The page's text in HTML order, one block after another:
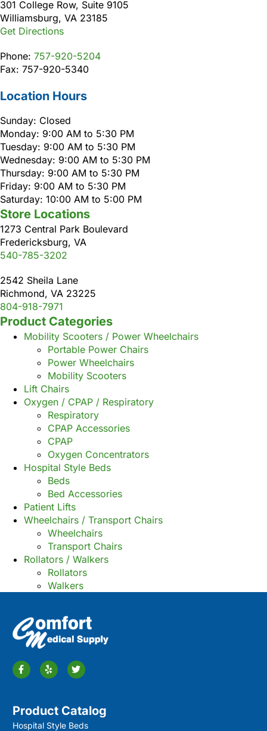
301 College Row, Suite 9105
Williamsburg, VA 23185
Get Directions
Phone: 757-920-5204
Fax: 757-920-5340
Location Hours
Sunday: Closed
Monday: 9:00 AM to 5:30 PM
Tuesday: 9:00 AM to 5:30 PM
Wednesday: 9:00 AM to 5:30 PM
Thursday: 9:00 AM to 5:30 PM
Friday: 9:00 AM to 5:30 PM
Saturday: 10:00 AM to 5:00 PM
Store Locations
1273 Central Park Boulevard
Fredericksburg, VA
540-785-3202
2542 Sheila Lane
Richmond, VA 23225
804-918-7971
Product Categories
Mobility Scooters / Power Wheelchairs
Portable Power Chairs
Power Wheelchairs
Mobility Scooters
Lift Chairs
Oxygen / CPAP / Respiratory
Respiratory
CPAP Accessories
CPAP
Oxygen Concentrators
Hospital Style Beds
Beds
Bed Accessories
Patient Lifts
Wheelchairs / Transport Chairs
Wheelchairs
Transport Chairs
Rollators / Walkers
Rollators
Walkers
Product Catalog
Hospital Style Beds